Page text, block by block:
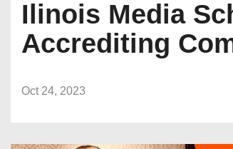
Ilinois Media
Accrediting
Oct 24, 2023